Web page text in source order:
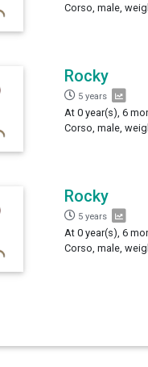
Corso, male,
Rocky
5 years
At 0 year(s), 6
Corso, male,
Rocky
5 years
At 0 year(s), 6
Corso, male,